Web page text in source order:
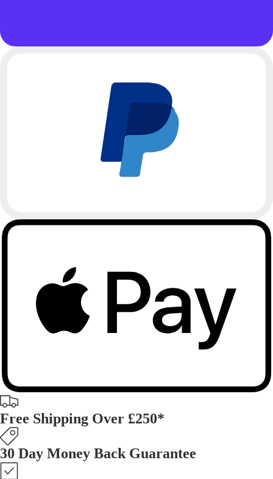
Free Shipping Over £250*
30 Day Money Back Guarantee